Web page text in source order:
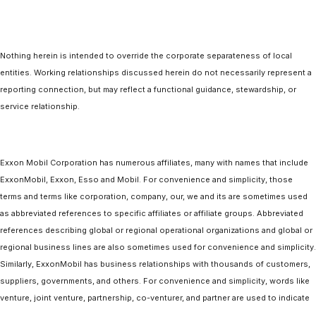
Nothing herein is intended to override the corporate separateness of local
entities. Working relationships discussed herein do not necessarily represent a
reporting connection, but may reflect a functional guidance, stewardship, or
service relationship.
Exxon Mobil Corporation has numerous affiliates, many with names that include
ExxonMobil, Exxon, Esso and Mobil. For convenience and simplicity, those
terms and terms like corporation, company, our, we and its are sometimes used
as abbreviated references to specific affiliates or affiliate groups. Abbreviated
references describing global or regional operational organizations and global or
regional business lines are also sometimes used for convenience and simplicity.
Similarly, ExxonMobil has business relationships with thousands of customers,
suppliers, governments, and others. For convenience and simplicity, words like
venture, joint venture, partnership, co-venturer, and partner are used to indicate